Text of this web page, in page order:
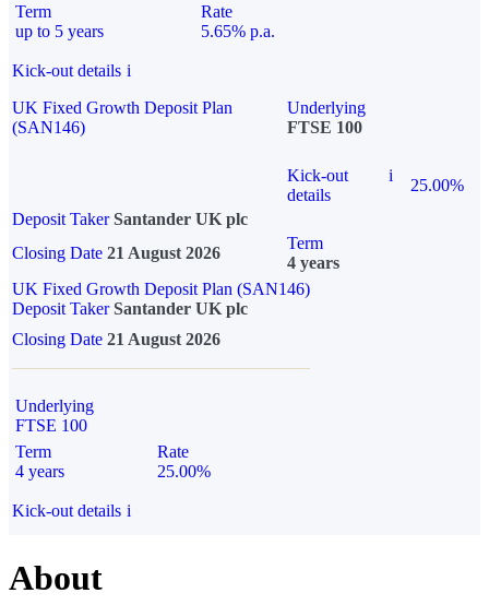
Term
up to 5 years
Rate
5.65% p.a.
Kick-out details i
UK Fixed Growth Deposit Plan
(SAN146)
Underlying
FTSE 100
Kick-out
details
i
25.00%
Deposit Taker Santander UK plc
Closing Date 21 August 2026
Term
4 years
UK Fixed Growth Deposit Plan (SAN146)
Deposit TakerSantander UK plc
Closing Date 21 August 2026
Underlying
FTSE 100
Term
4 years
Rate
25.00%
Kick-out details i
About